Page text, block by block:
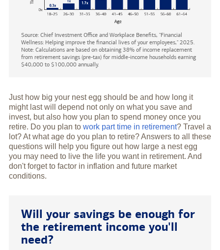
Source: Chief Investment Office and Workplace Benefits, "Financial
Wellness: Helping improve the financial lives of your employees," 2025.
Note: Calculations are based on obtaining 38% of income replacement
from retirement savings (pre-tax) for middle-income households earning
$40,000 to $100,000 annually.
Just how big your nest egg should be and how long it
might last will depend not only on what you save and
invest, but also how you plan to spend money once you
retire. Do you plan to work part time in retirement? Travel a
lot? At what age do you plan to retire? Answers to all these
questions will help you figure out how large a nest egg
you may need to live the life you want in retirement. And
don't forget to factor in inflation and future market
conditions.
Will your savings be enough for
the retirement income you'll
need?